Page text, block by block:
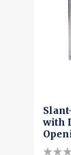
with